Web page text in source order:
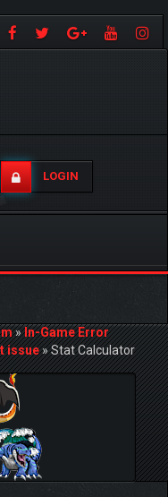
LOGIN
»In-Game Error
issue»Stat Calculator